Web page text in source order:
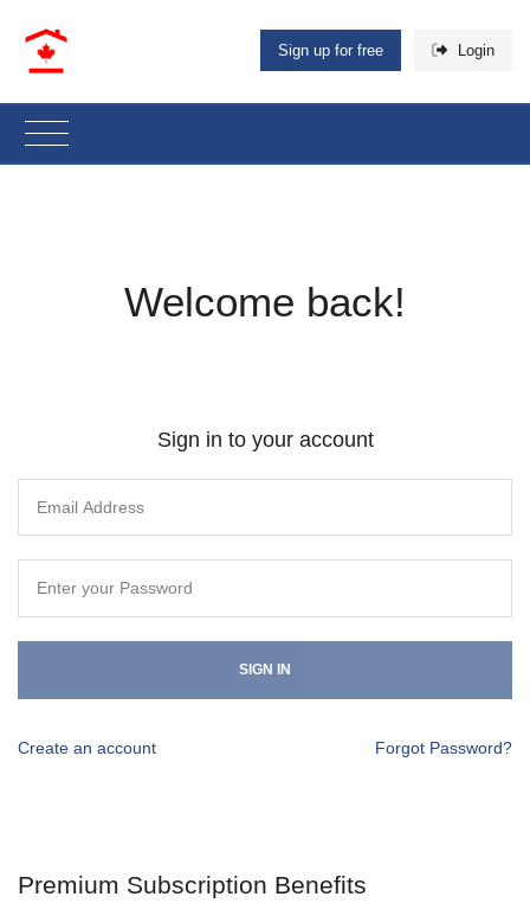
Sign up for free Login
Welcome back!
Sign in to your account
SIGN IN
Create an account Forgot Password?
Premium Subscription Benefits